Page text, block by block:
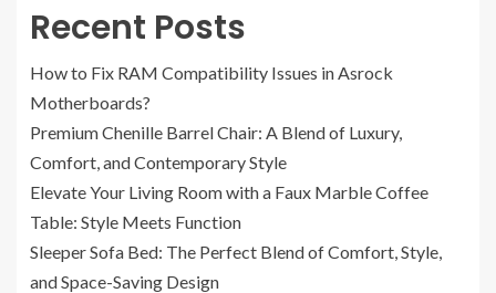
Recent Posts
How to Fix RAM Compatibility Issues in Asrock
Motherboards?
Premium Chenille Barrel Chair: A Blend of Luxury,
Comfort, and Contemporary Style
Elevate Your Living Room with a Faux Marble Coffee
Table: Style Meets Function
Sleeper Sofa Bed: The Perfect Blend of Comfort, Style,
and Space-Saving Design